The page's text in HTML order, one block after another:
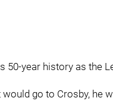
50-year history as the
go to Crosby, he